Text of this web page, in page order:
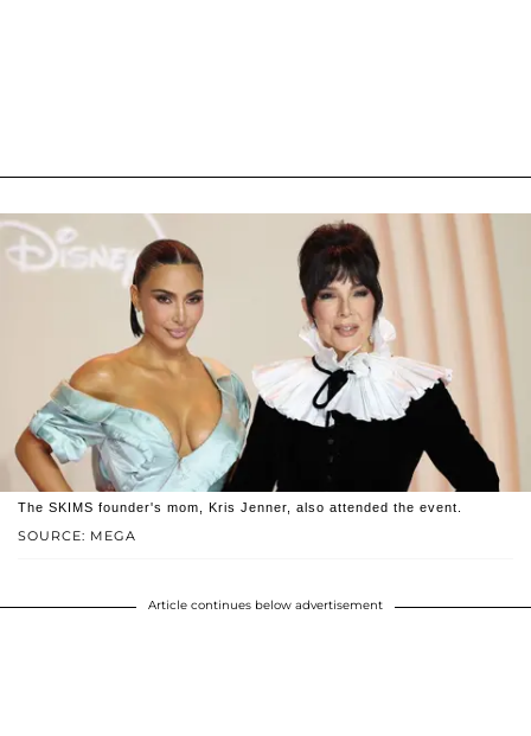
SOURCE: MEGA
The SKIMS founder's mom, Kris Jenner, also attended the event.
Article continues below advertisement